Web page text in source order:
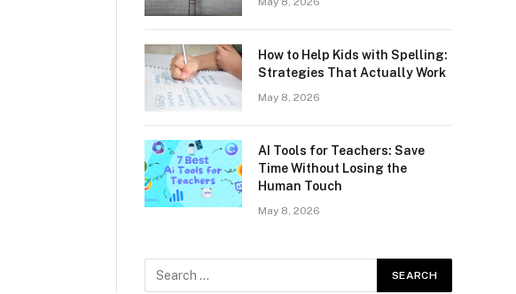
How to Help Kids with Spelling:
Strategies That Actually Work
May 8, 2026
AI Tools for Teachers: Save
Time Without Losing the
Human Touch
May 8, 2026